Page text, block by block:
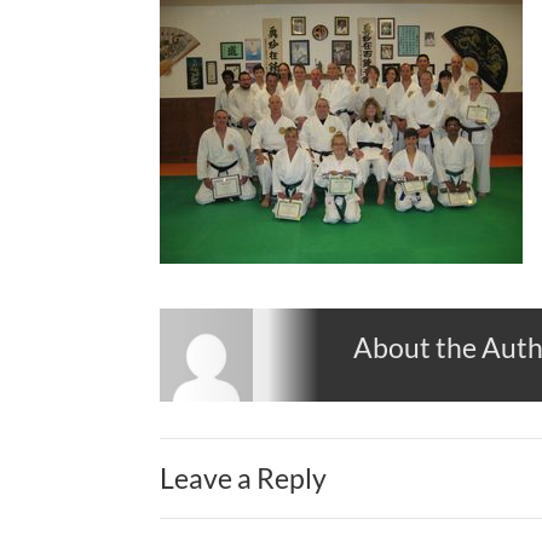
About the
Leave a Reply